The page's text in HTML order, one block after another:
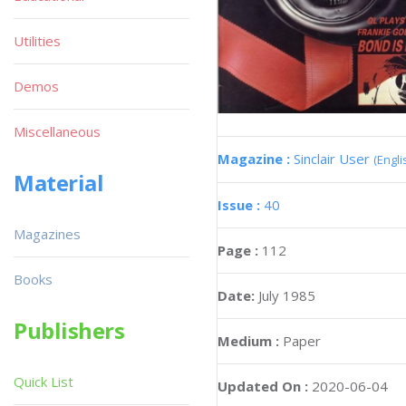
Magazine : Sinclair User
Issue : 40
Page : 112
Date: July 1985
Medium : Paper
Updated On : 2020-06-04
Utilities
Demos
Miscellaneous
Material
Magazines
Books
Publishers
Quick List